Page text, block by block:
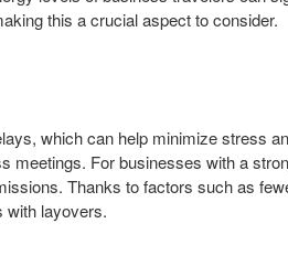
this a crucial aspect to consider.
which can help minimize stress
meetings. For businesses with a
Thanks to factors such as
with layovers.